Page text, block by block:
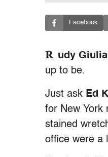
Facebook
R udy
up to be.
Just ask Ed
for New York
stained
office were a